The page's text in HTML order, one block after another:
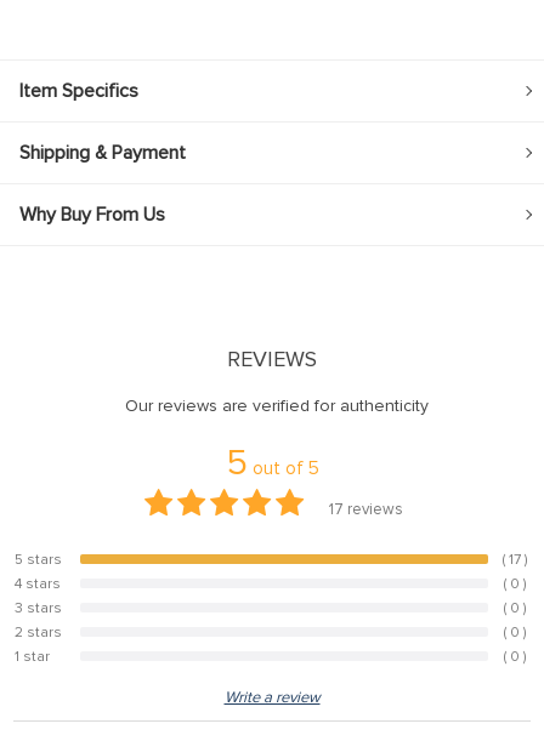
Item Specifics
Shipping & Payment
Why Buy From Us
REVIEWS
Our reviews are verified for authenticity
5 out of 5
17 reviews
5 stars 100%
( 17 )
4 stars
( 0 )
3 stars
( 0 )
2 stars
( 0 )
1 star
( 0 )
Write a review